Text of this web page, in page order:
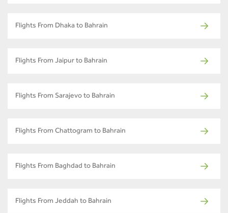
Flights From Dhaka to Bahrain
Flights From Jaipur to Bahrain
Flights From Sarajevo to Bahrain
Flights From Chattogram to Bahrain
Flights From Baghdad to Bahrain
Flights From Jeddah to Bahrain